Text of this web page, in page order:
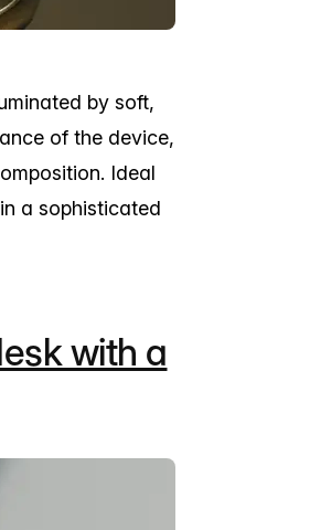
by soft,
of the device,
Ideal
a sophisticated
with a